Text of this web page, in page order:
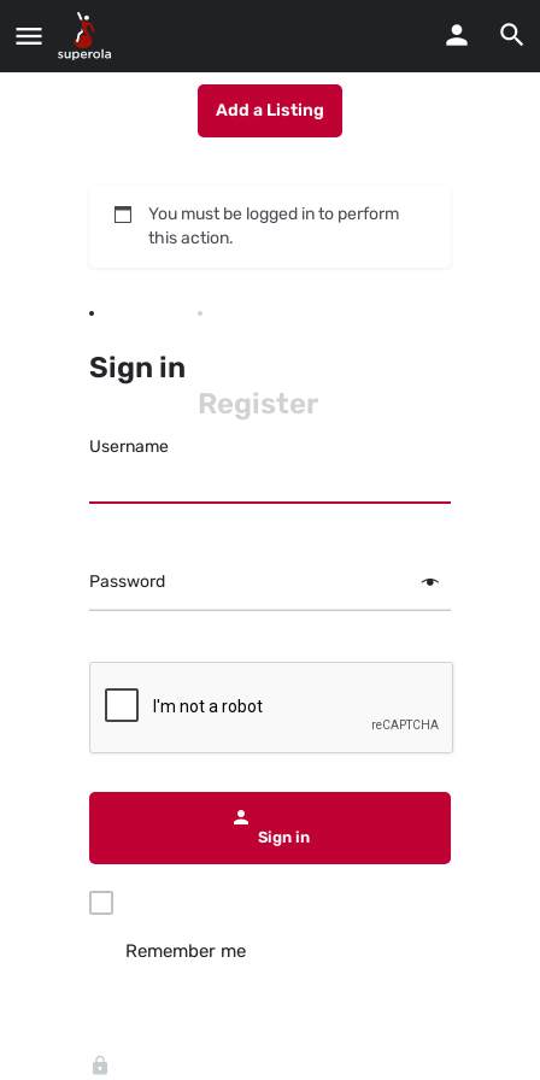
Add a Listing
You must be logged in to perform
this action.
Sign in
Register
Username
Password
Sign in
Remember me